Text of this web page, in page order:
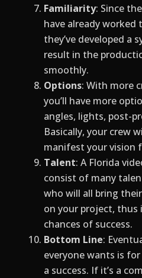
Familiarity: Since
have already worked
they’ve developed a
result in the
smoothly.
Options: With more
you’ll have more
angles, lights, post-
Basically, your crew
manifest your vision
Talent: A Florida
consist of many
who will all bring
on your project, thus
chances of success.
Bottom Line:
everyone wants is
a success. If it’s a